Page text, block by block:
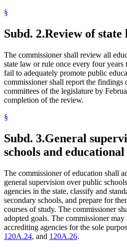
§
Subd. 2.Review of state
The commissioner shall review all
state law or rule once every four years
fail to adequately promote public
commissioner shall report the findings
committees of the legislature by
completion of the review.
§
Subd. 3.General
schools and educational
The commissioner of education shall
general supervision over public
agencies in the state, classify and
secondary schools, and prepare for
courses of study. The commissioner
adopted goals. The commissioner
accrediting agencies for the sole
120A.24, and 120A.26.